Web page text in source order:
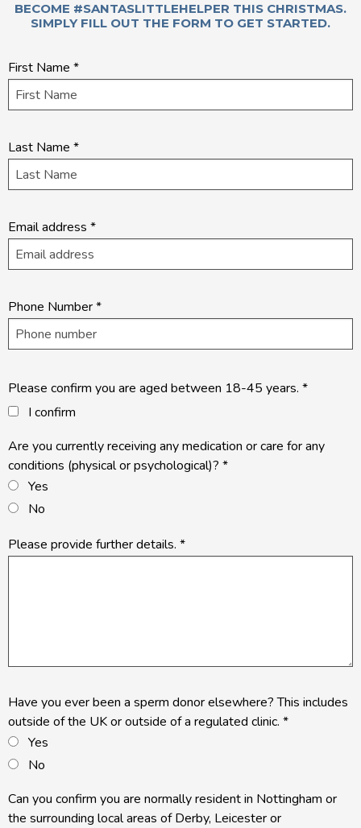
BECOME #SANTASLITTLEHELPER THIS CHRISTMAS.
SIMPLY FILL OUT THE FORM TO GET STARTED.
Quick
application
First Name *
Last Name *
Email address *
Phone Number*
Please confirm you are aged between 18-45 years. *
I confirm
Are you currently receiving any medication or care for any
conditions (physical or psychological)? *
Yes
No
Please provide further details. *
Have you ever been a sperm donor elsewhere? This includes
outside of the UK or outside of a regulated clinic. *
Yes
No
Can you confirm you are normally resident in Nottingham or
the surrounding local areas of Derby, Leicester or